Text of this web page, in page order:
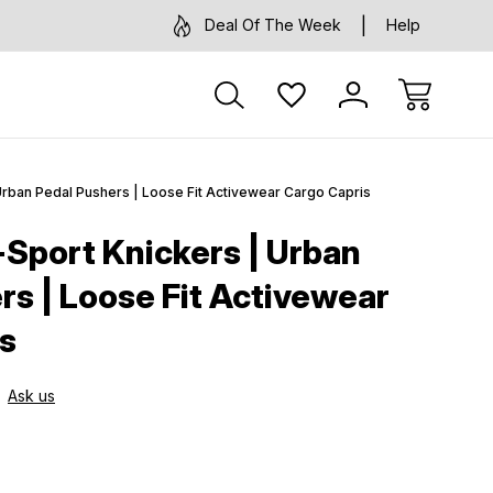
Deal Of The Week Help
Pedal Pushers | Loose Fit Activewear Cargo Capris
Knickers | Urban
| Loose Fit Activewear
Ask us